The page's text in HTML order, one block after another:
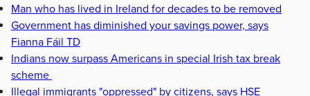
Man who has lived in Ireland for decades to be removed
Government has diminished your savings power, says
Fianna Fáil TD
Indians now surpass Americans in special Irish tax break
scheme
Illegal immigrants "oppressed" by citizens, says HSE